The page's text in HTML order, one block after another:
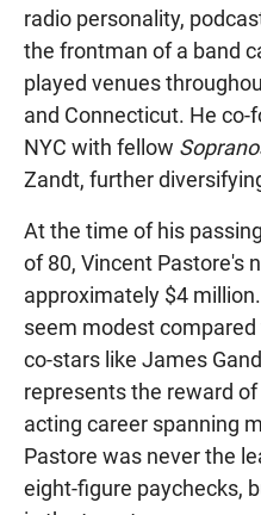
radio personality,
the frontman of a band
played venues
and Connecticut. He
NYC with fellow
Zandt, further
At the time of his
of 80, Vincent Pastore's
approximately $4
seem modest
co-stars like James
represents the reward
acting career spanning
Pastore was never the
eight-figure paychecks,